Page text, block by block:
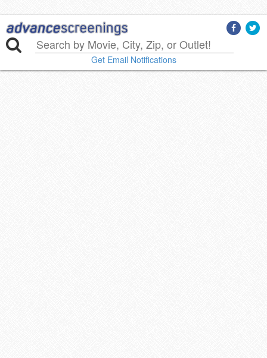
Get Email Notifications